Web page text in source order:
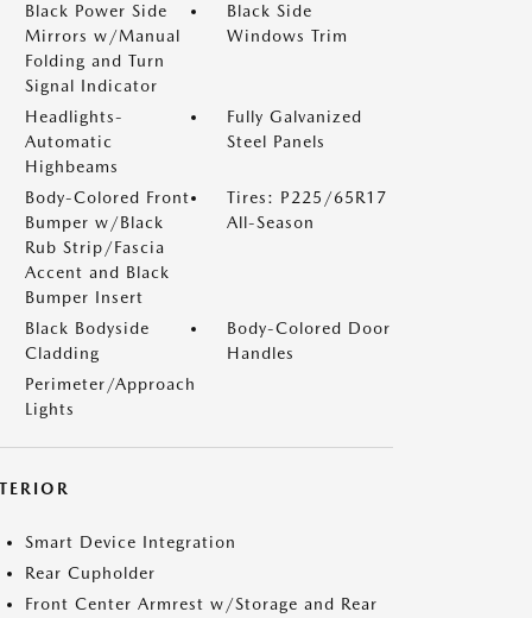
Black Power Side
Mirrors w/Manual
Folding and Turn
Signal Indicator
Black Side
Windows Trim
Headlights-
Automatic
Highbeams
Fully Galvanized
Steel Panels
Body-Colored Front
Bumper w/Black
Rub Strip/Fascia
Accent and Black
Bumper Insert
Tires: P225/65R17
All-Season
Black Bodyside
Cladding
Body-Colored Door
Handles
Perimeter/Approach
Lights
Smart Device Integration
Rear Cupholder
Front Center Armrest w/Storage and Rear